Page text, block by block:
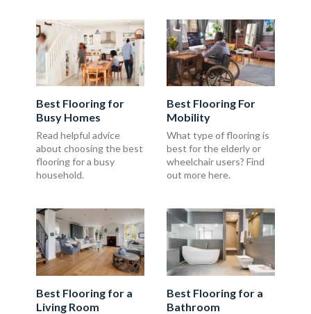
Best Flooring for
Busy Homes
Read helpful advice
about choosing the best
flooring for a busy
household.
Best Flooring For
Mobility
What type of flooring is
best for the elderly or
wheelchair users? Find
out more here.
Best Flooring for a
Living Room
Best Flooring for a
Bathroom